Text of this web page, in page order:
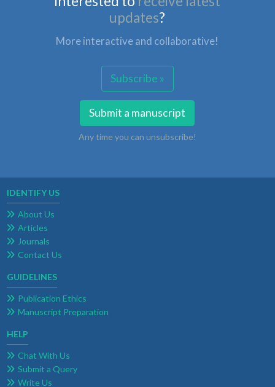
updates?
More interactive and collaborative!
Subscribe »
Submit a manuscript
Any time you can unsubscribe!
IDENTIFY US
About Us
Articles
Journals
Contact Us
GUIDELINES
Publication Ethics
Manuscript Preparation
HELP
Chat With Us
Submit a Query
Write Us